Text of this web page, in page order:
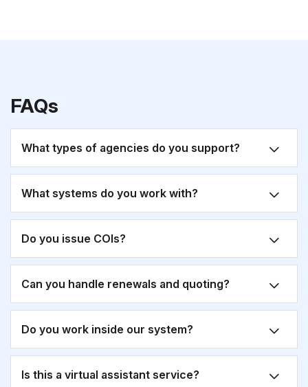
FAQs
What types of agencies do you support?
What systems do you work with?
Do you issue COIs?
Can you handle renewals and quoting?
Do you work inside our system?
Is this a virtual assistant service?